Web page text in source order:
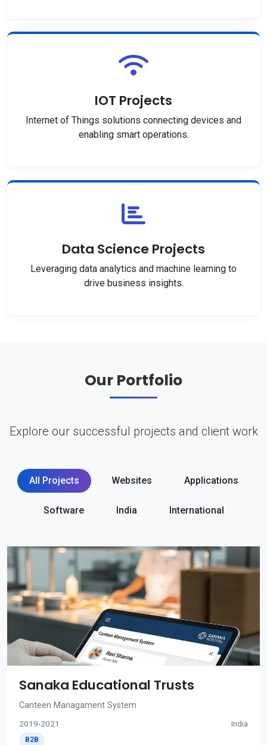
IOT Projects
Internet of Things solutions connecting devices and
enabling smart operations.
Data Science Projects
Leveraging data analytics and machine learning to
drive business insights.
Our Portfolio
Explore our successful projects and client work
All Projects Websites Applications
Software India International
Sanaka Educational Trusts
Canteen Managament System
2019-2021 India
B2B